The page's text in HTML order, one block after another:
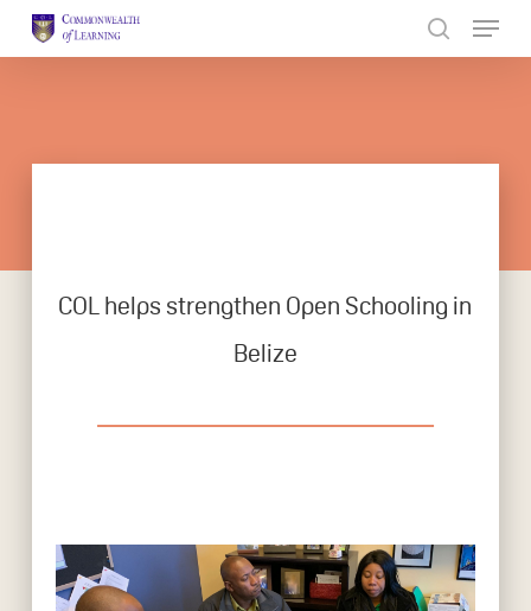
COL helps strengthen Open Schooling in
Belize